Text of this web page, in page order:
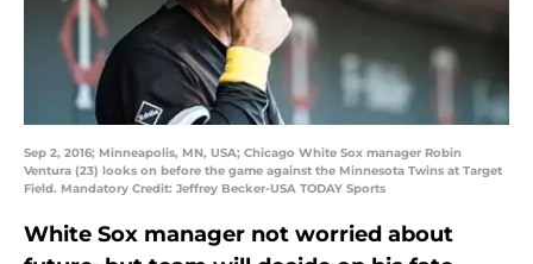
Sep 2, 2016; Minneapolis, MN, USA; Chicago White Sox manager Robin
Ventura (23) looks on before the game against the Minnesota Twins at Target
Field. Mandatory Credit: Jeffrey Becker-USA TODAY Sports
White Sox manager not worried about